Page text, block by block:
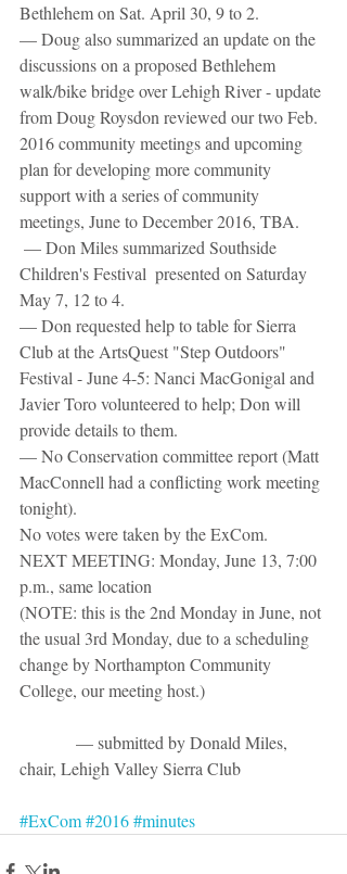
Bethlehem on Sat. April 30, 9 to 2.
— Doug also summarized an update on the
discussions on a proposed Bethlehem
walk/bike bridge over Lehigh River - update
from Doug Roysdon reviewed our two Feb.
2016 community meetings and upcoming
plan for developing more community
support with a series of community
meetings, June to December 2016, TBA.
Children's Festival  presented on Saturday
May 7, 12 to 4.
— Don requested help to table for Sierra
Club at the ArtsQuest "Step Outdoors"
Festival - June 4-5: Nanci MacGonigal and
Javier Toro volunteered to help; Don will
provide details to them.
— No Conservation committee report (Matt
MacConnell had a conflicting work meeting
tonight).
No votes were taken by the ExCom.
NEXT MEETING: Monday, June 13, 7:00
p.m., same location
(NOTE: this is the 2nd Monday in June, not
the usual 3rd Monday, due to a scheduling
change by Northampton Community
College, our meeting host.)
chair, Lehigh Valley Sierra Club
#ExCom#2016#minutes